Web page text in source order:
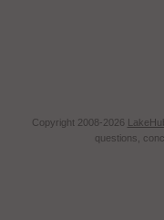
Copyright 2008-2026
questions,